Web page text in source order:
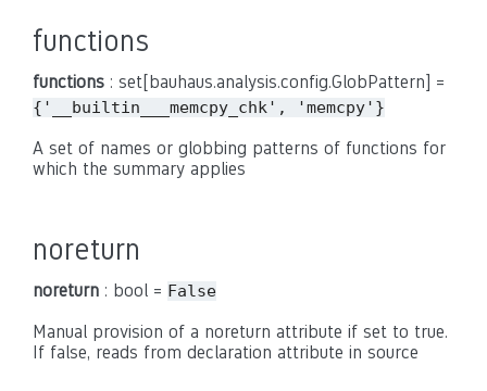
functions
functions : set[bauhaus.analysis.config.GlobPattern] =
{'__builtin___memcpy_chk', 'memcpy'}
A set of names or globbing patterns of functions for
which the summary applies
noreturn
noreturn : bool = False
Manual provision of a noreturn attribute if set to true.
If false, reads from declaration attribute in source